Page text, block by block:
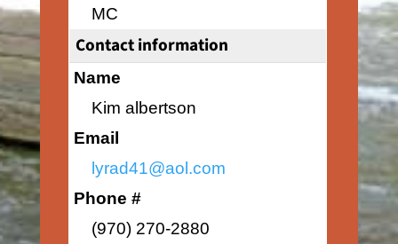
MC
Contact information
Name
Kim albertson
Email
lyrad41@aol.com
Phone #
(970) 270-2880